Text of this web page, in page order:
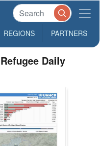
REGIONS PARTNERS
Daily